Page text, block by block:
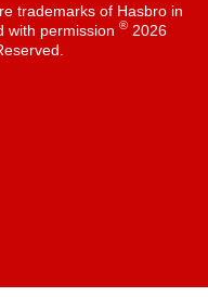
trademarks of Hasbro in
with permission ®2026